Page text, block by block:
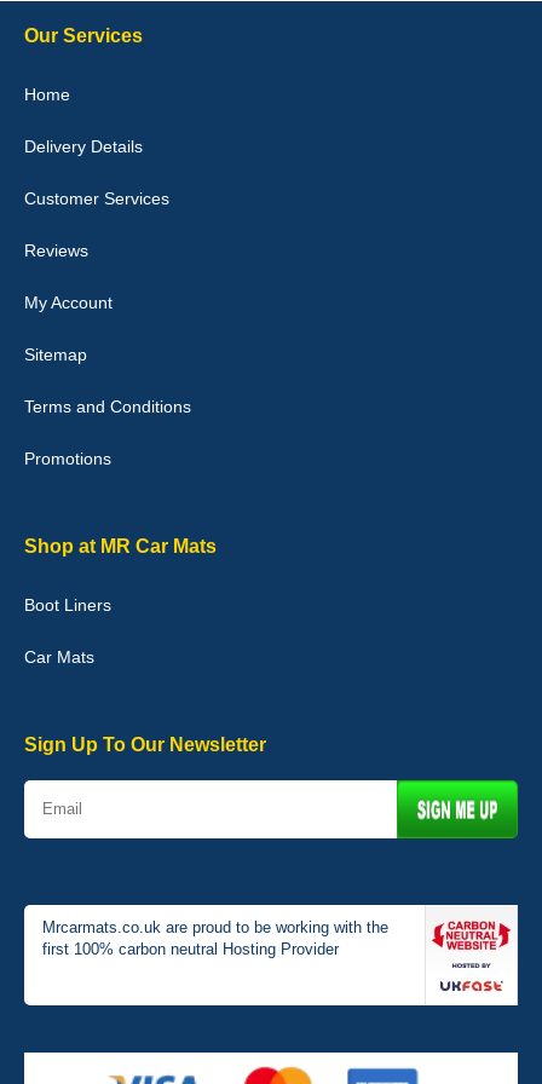
Julie Watson
I love my car mats they are great quality,affordable price and fit
perfectly.i purchased for my mokka and wasn't hundred percent
picture of the mats. The delivery was good and I will be ordering a
customised set for my brothers Birthday,thank you. - 10/10
Good quality, nice colour trim. Quick delivery. Overall very pleased
Graeme Cavanagh
01-Jan-26
Our Services
Home
Delivery Details
Customer Services
Reviews
My Account
Sitemap
Terms and Conditions
Promotions
Shop at MR Car Mats
Boot Liners
Car Mats
Sign Up To Our Newsletter
Mrcarmats.co.uk are proud to be working with the
first 100% carbon neutral Hosting Provider